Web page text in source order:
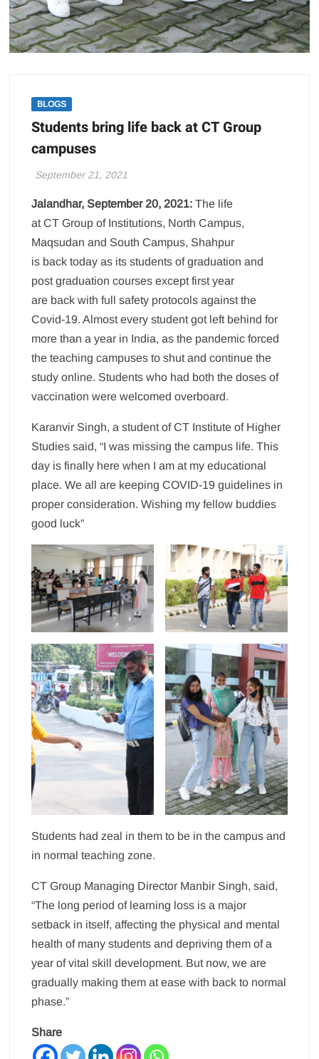
BLOGS
Students bring life back at CT Group
campuses
September 21, 2021
Jalandhar, September 20, 2021:The life
at CT Group of Institutions, North Campus,
Maqsudan and South Campus, Shahpur
is back today as its students of graduation and
post graduation courses except first year
are back with full safety protocols against the
Covid-19. Almost every student got left behind for
more than a year in India, as the pandemic forced
the teaching campuses to shut and continue the
study online. Students who had both the doses of
vaccination were welcomed overboard.
Karanvir Singh, a student of CT Institute of Higher
Studies said, “I was missing the campus life. This
day is finally here when I am at my educational
place. We all are keeping COVID-19 guidelines in
proper consideration. Wishing my fellow buddies
good luck”
Students had zeal in them to be in the campus and
in normal teaching zone.
CT Group Managing Director Manbir Singh, said,
“The long period of learning loss is a major
setback in itself, affecting the physical and mental
health of many students and depriving them of a
year of vital skill development. But now, we are
gradually making them at ease with back to normal
phase.”
Share